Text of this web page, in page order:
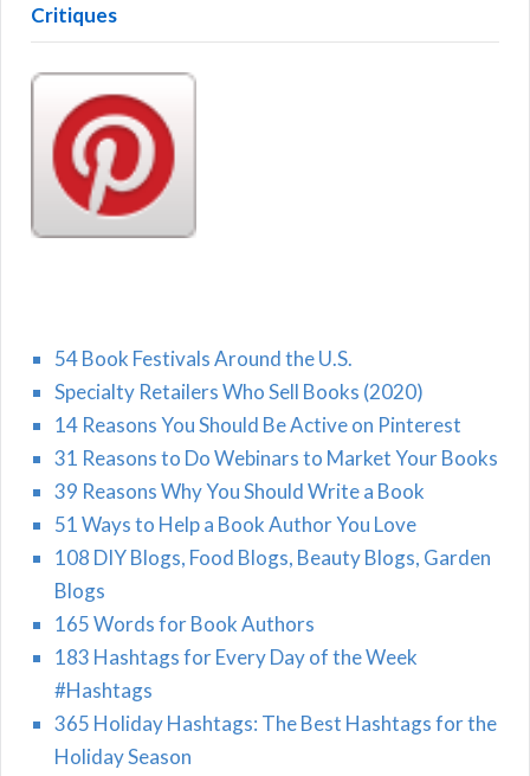
Critiques
54 Book Festivals Around the U.S.
Specialty Retailers Who Sell Books (2020)
14 Reasons You Should Be Active on Pinterest
31 Reasons to Do Webinars to Market Your Books
39 Reasons Why You Should Write a Book
51 Ways to Help a Book Author You Love
108 DIY Blogs, Food Blogs, Beauty Blogs, Garden
Blogs
165 Words for Book Authors
183 Hashtags for Every Day of the Week
#Hashtags
365 Holiday Hashtags: The Best Hashtags for the
Holiday Season